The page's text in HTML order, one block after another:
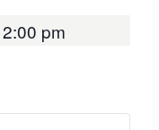
2:00 pm